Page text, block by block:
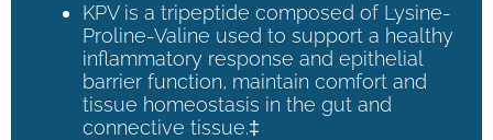
KPV is a tripeptide composed of Lysine-
Proline-Valine used to support a healthy
inflammatory response and epithelial
barrier function, maintain comfort and
tissue homeostasis in the gut and
connective tissue.‡